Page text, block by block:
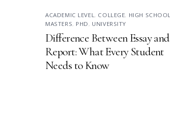
ACADEMIC LEVEL , COLLEGE, HIGH SCHOOL
MASTERS, PHD , UNIVERSITY
Difference Between Essay and
Report: What Every Student
Needs to Know